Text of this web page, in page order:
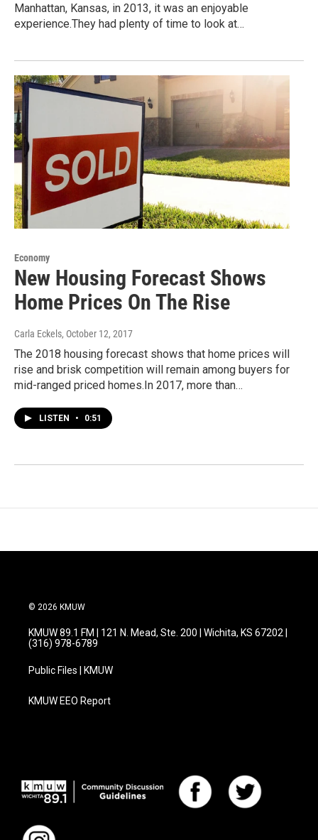
Manhattan, Kansas, in 2013, it was an enjoyable
experience.They had plenty of time to look at…
Economy
New Housing Forecast Shows
Home Prices On The Rise
Carla Eckels, October 12, 2017
The 2018 housing forecast shows that home prices will
rise and brisk competition will remain among buyers for
mid-ranged priced homes.In 2017, more than…
LISTEN • 0:51
© 2026 KMUW
KMUW 89.1 FM | 121 N. Mead, Ste. 200 | Wichita, KS 67202 |
(316) 978-6789
Public Files | KMUW
KMUW EEO Report